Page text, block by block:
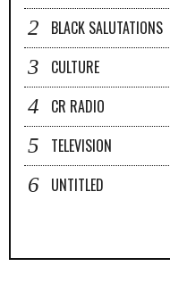
BLACK SALUTATIONS
CULTURE
CR RADIO
TELEVISION
UNTITLED